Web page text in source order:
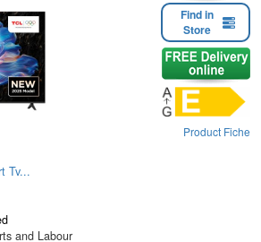
Find in
Store
Product Fiche
Tv...
and Labour